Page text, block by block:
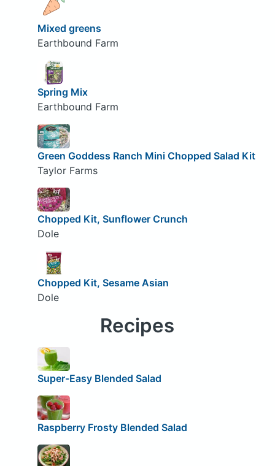
Mixed greens
Earthbound Farm
Spring Mix
Earthbound Farm
Green Goddess Ranch Mini Chopped Salad Kit
Taylor Farms
Chopped Kit, Sunflower Crunch
Dole
Chopped Kit, Sesame Asian
Dole
Recipes
Super-Easy Blended Salad
Raspberry Frosty Blended Salad